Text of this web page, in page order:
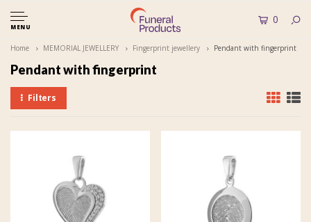
MENU
0
Home MEMORIAL JEWELLERY Fingerprint jewellery Pendant with fingerprint
Pendant with fingerprint
Filters